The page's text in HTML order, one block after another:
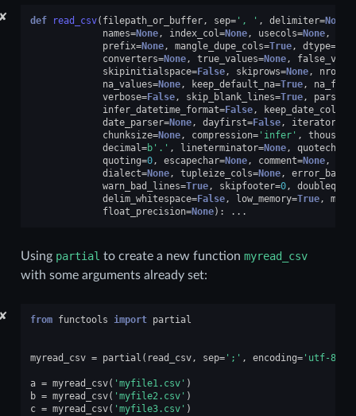
✘ def read_csv( filepath_or_buffer, sep=', ' , delimiter=None
names=None, index_col=None, usecols=None,
prefix=None, mangle_dupe_cols=True, dtype=
converters=None, true_values=None,
skipinitialspace=False, skiprows=None, nrows
na_values=None, keep_default_na=True,
verbose=False, skip_blank_lines=True,
infer_datetime_format=False, keep_date_col
date_parser=None, dayfirst=False, iterator
chunksize=None, compression='infer' ,
decimal=b'.' , lineterminator=None, quotechar
quoting=0, escapechar=None, comment=None,
dialect=None, tupleize_cols=None,
warn_bad_lines=True, skipfooter=0,
delim_whitespace=False, low_memory=True,
float_precision=None): ...
Using partial to create a new function myread_csv
with some arguments already set:
✘ from functools import partial
myread_csv = partial ( read_csv, sep=';' , encoding='utf-8'
a = myread_csv( 'myfile1.csv' )
b = myread_csv( 'myfile2.csv' )
c = myread_csv( 'myfile3.csv' )